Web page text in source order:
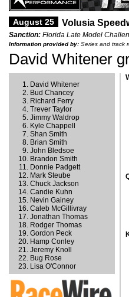
August 25 Volusia
Sanction: Florida Late Model
Information provided by: Series and track
David Whitener
David Whitener
Bud Chancey
Richard Ferry
Trever Taylor
Jimmy Waldrop
Kyle Chappell
Shan Smith
Brian Smith
John Bledsoe
Brandon Smith
Donnie Padgett
Mark Steube
Chuck Jackson
Candie Kuhn
Nevin Gainey
Caleb McGillivray
Jonathan Thomas
Rodger Thomas
Gordon Peck
Hamp Conley
Jeremy Knoll
Bug Rose
Lisa O'Connor